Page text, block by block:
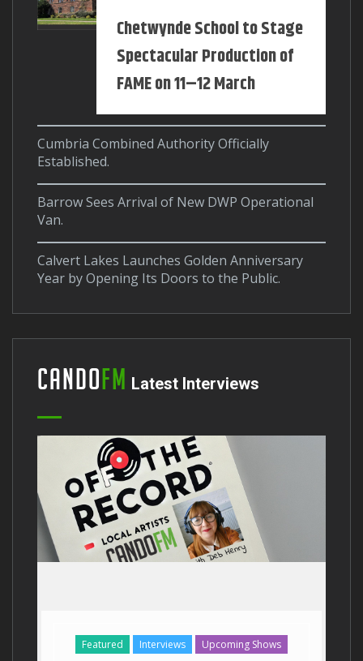
Chetwynde School to Stage
Spectacular Production of
FAME on 11–12 March
Cumbria Combined Authority Officially
Established.
Barrow Sees Arrival of New DWP Operational
Van.
Calvert Lakes Launches Golden Anniversary
Year by Opening Its Doors to the Public.
CandoFM Latest Interviews
Featured Interviews Upcoming Shows